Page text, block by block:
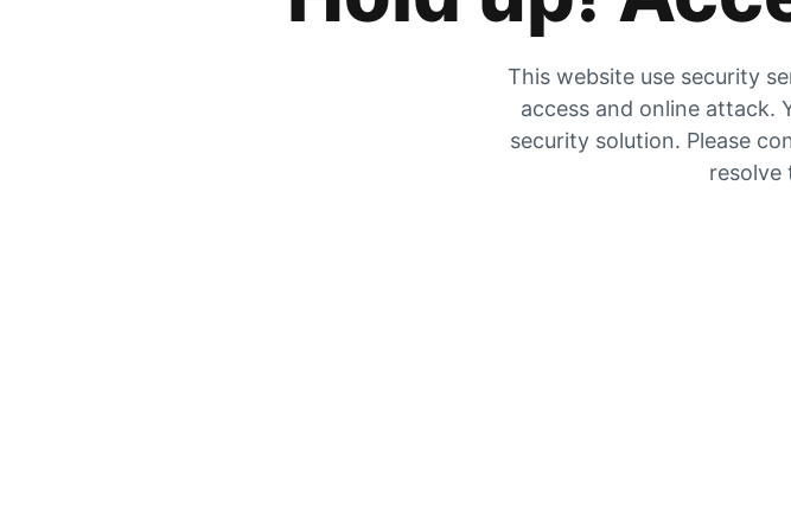
This website use security
access and online attack.
security solution. Please
resolve